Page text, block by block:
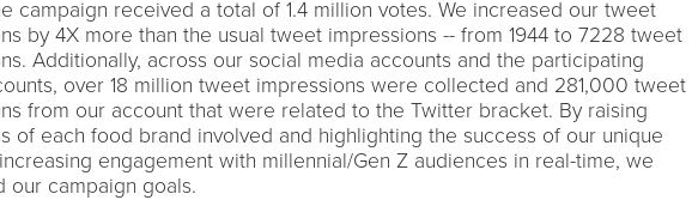
campaign received a total of 1.4 million votes. We increased our tweet
by 4X more than the usual tweet impressions -- from 1944 to 7228 tweet
Additionally, across our social media accounts and the participating
over 18 million tweet impressions were collected and 281,000 tweet
from our account that were related to the Twitter bracket. By raising
of each food brand involved and highlighting the success of our unique
engagement with millennial/Gen Z audiences in real-time, we
our campaign goals.